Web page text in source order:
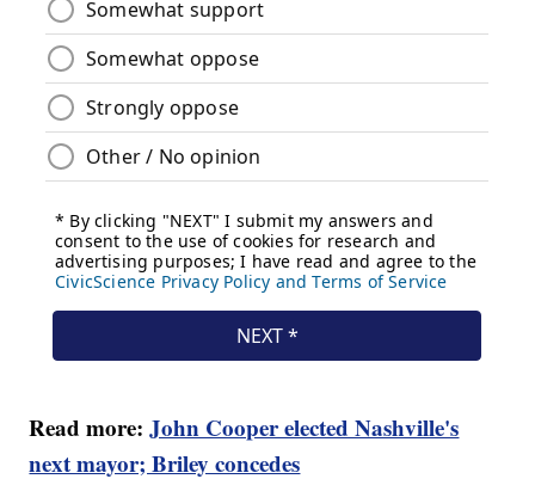
Read more:John Cooper elected Nashville's
next mayor; Briley concedes